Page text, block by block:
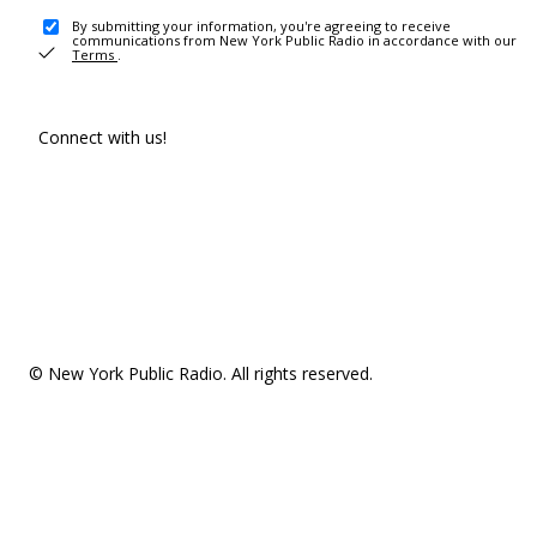
By submitting your information, you're agreeing to receive
communications from New York Public Radio in accordance with our
Terms .
Connect with us!
© New York Public Radio. All rights reserved.